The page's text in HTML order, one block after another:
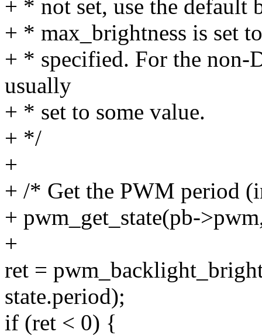
+ * not set, use the default
+ * max_brightness is set
+ * specified. For the non-
usually
+ * set to some value.
+ */
+
+ /* Get the PWM period
+ pwm_get_state(pb-
+
ret =
state.period);
if (ret < 0) {